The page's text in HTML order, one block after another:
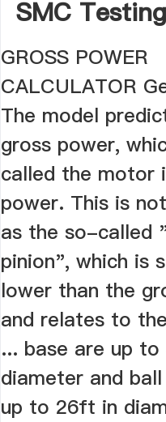
SMC Testing
GROSS POWER
CALCULATOR
The model
gross power,
called the motor
power. This is
as the so-called
pinion", which is
lower than the
and relates to
... base are up
diameter and
up to 26ft in